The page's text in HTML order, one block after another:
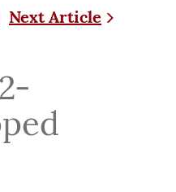
Next Article